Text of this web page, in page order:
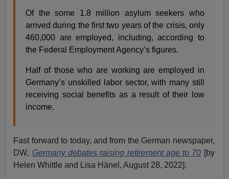
Of the some 1.8 million asylum seekers who
arrived during the first two years of the crisis, only
460,000 are employed, including, according to
the Federal Employment Agency’s figures.
Half of those who are working are employed in
Germany’s unskilled labor sector, with many still
receiving social benefits as a result of their low
income.
Fast forward to today, and from the German newspaper,
DW, Germany debates raising retirement age to 70 [by
Helen Whittle and Lisa Hänel, August 28, 2022].